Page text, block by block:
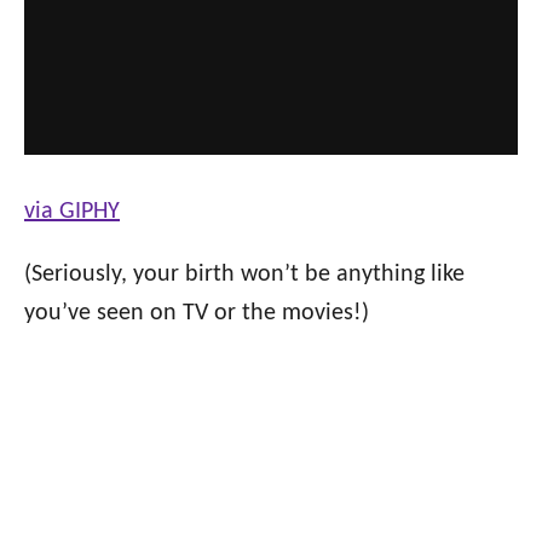
via GIPHY
(Seriously, your birth won’t be anything like
you’ve seen on TV or the movies!)